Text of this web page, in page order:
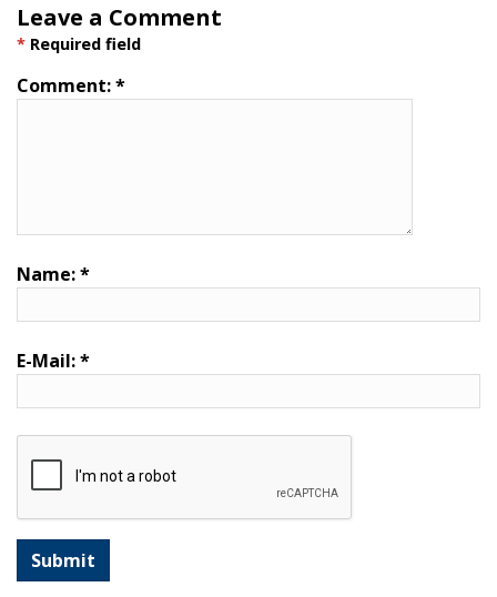
Leave a Comment
* Required field
Comment:*
Name:*
E-Mail:*